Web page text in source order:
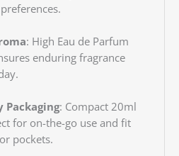
: High Eau de Parfum
enduring fragrance
Packaging: Compact 20ml
for on-the-go use and fit
pockets.